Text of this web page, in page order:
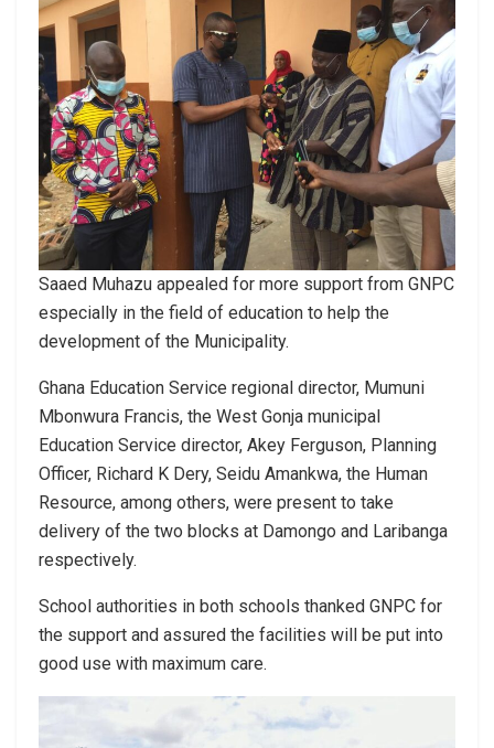
Saaed Muhazu appealed for more support from GNPC
especially in the field of education to help the
development of the Municipality.
Ghana Education Service regional director, Mumuni
Mbonwura Francis, the West Gonja municipal
Education Service director, Akey Ferguson, Planning
Officer, Richard K Dery, Seidu Amankwa, the Human
Resource, among others, were present to take
delivery of the two blocks at Damongo and Laribanga
respectively.
School authorities in both schools thanked GNPC for
the support and assured the facilities will be put into
good use with maximum care.